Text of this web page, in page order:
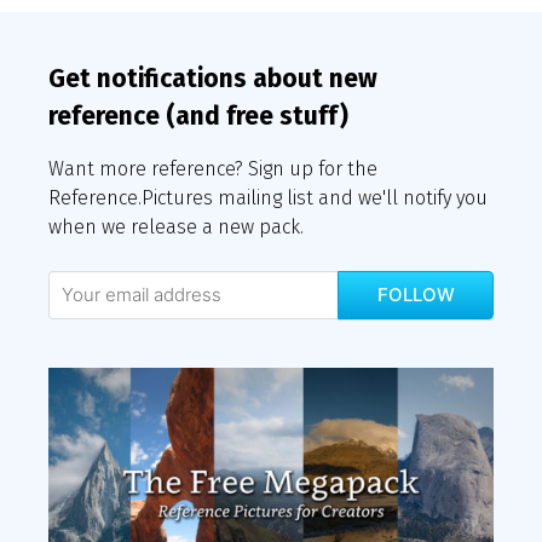
Get notifications about new
reference (and free stuff)
Want more reference? Sign up for the
Reference.Pictures mailing list and we'll notify you
when we release a new pack.
FOLLOW